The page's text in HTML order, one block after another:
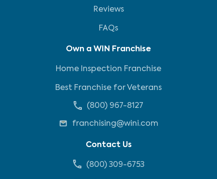
Reviews
FAQs
Own a WIN Franchise
Home Inspection Franchise
Best Franchise for Veterans
(800) 967-8127
franchising@wini.com
Contact Us
(800) 309-6753